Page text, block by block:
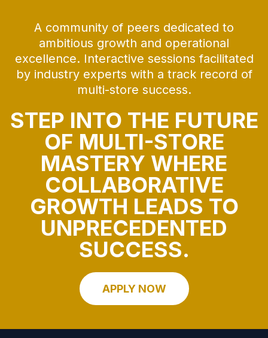
A community of peers dedicated to
ambitious growth and operational
excellence. Interactive sessions facilitated
by industry experts with a track record of
multi-store success.
STEP INTO THE FUTURE
OF MULTI-STORE
MASTERY WHERE
COLLABORATIVE
GROWTH LEADS TO
UNPRECEDENTED
SUCCESS.
APPLY NOW